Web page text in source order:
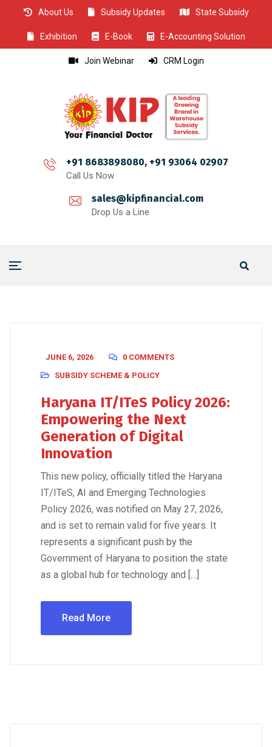
About Us Subsidy Updates State Subsidy
Exhibition E-Book E-Accounting Solution
Join Webinar CRM Login
+91 8683898080, +91 93064 02907
Call Us Now
sales@kipfinancial.com
Drop Us a Line
JUNE 6, 2026
0 COMMENTS
SUBSIDY SCHEME & POLICY
Haryana IT/ITeS Policy 2026:
Empowering the Next
Generation of Digital
Innovation
This new policy, officially titled the Haryana
IT/ITeS, AI and Emerging Technologies
Policy 2026, was notified on May 27, 2026,
and is set to remain valid for five years. It
represents a significant push by the
Government of Haryana to position the state
as a global hub for technology and […]
Read More
CLOSE
CLOSE
CLOSE
CLOSE
CLOSE
CLOSE
CLOSE
CLOSE
CLOSE
CLOSE
CLOSE
CLOSE
CLOSE
CLOSE
CLOSE
CLOSE
CLOSE
CLOSE
CLOSE
CLOSE
CLOSE
CLOSE
CLOSE
CLOSE
CLOSE